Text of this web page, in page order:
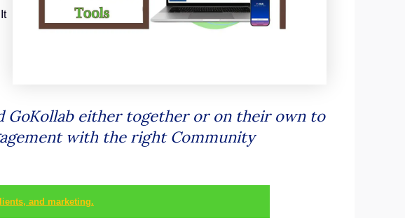
GoKollab either together or on their own to
with the right Community
and marketing.